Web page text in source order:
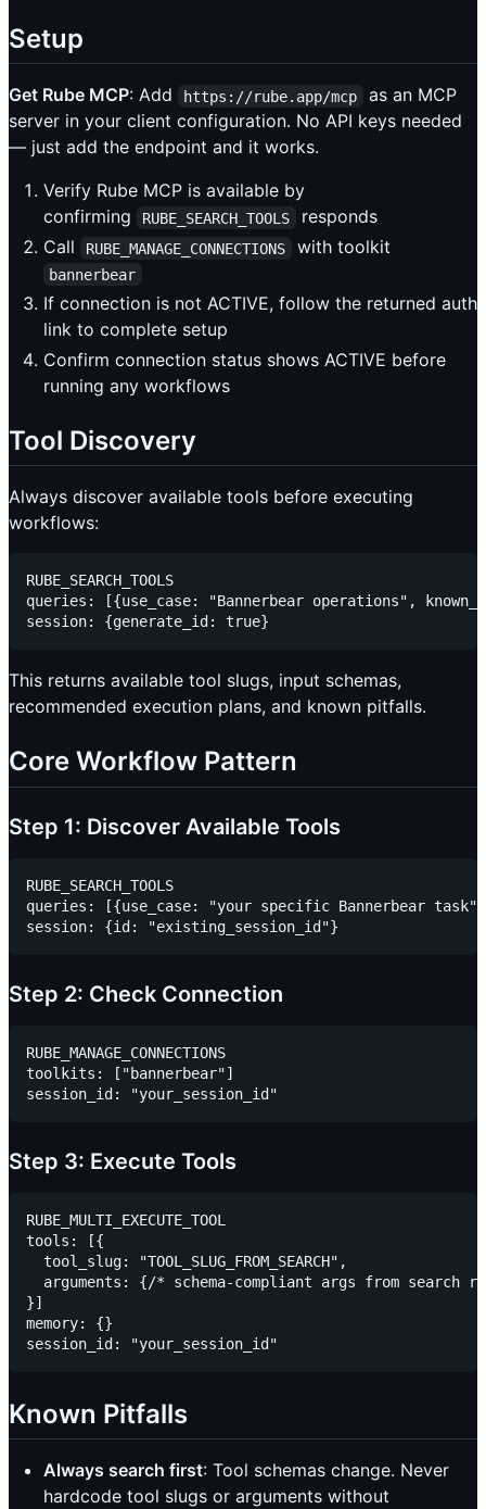
Setup
Get Rube MCP: Add https://rube.app/mcp
as an MCP
server in your client configuration. No API keys needed
— just add the endpoint and it works.
Verify Rube MCP is available by
confirming
RUBE_SEARCH_TOOLS
responds
Call
RUBE_MANAGE_CONNECTIONS with toolkit
bannerbear
If connection is not ACTIVE, follow the returned auth
link to complete setup
Confirm connection status shows ACTIVE before
running any workflows
Tool Discovery
Always discover available tools before executing
workflows:
RUBE_SEARCH_TOOLS
queries: [{use_case: "Bannerbear operations",
This returns available tool slugs, input schemas,
recommended execution plans, and known pitfalls.
Core Workflow Pattern
Step 1: Discover Available Tools
RUBE_SEARCH_TOOLS
queries: [{use_case: "your specific Bannerbear
Step 2: Check Connection
RUBE_MANAGE_CONNECTIONS
toolkits: ["bannerbear"]
Step 3: Execute Tools
RUBE_MULTI_EXECUTE_TOOL
tools: [{
  tool_slug: "TOOL_SLUG_FROM_SEARCH",
arguments: {/* schema-compliant args from search
}]
memory: {}
Known Pitfalls
Always search first: Tool schemas change. Never
hardcode tool slugs or arguments without